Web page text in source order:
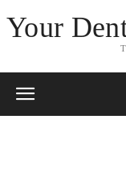
Your